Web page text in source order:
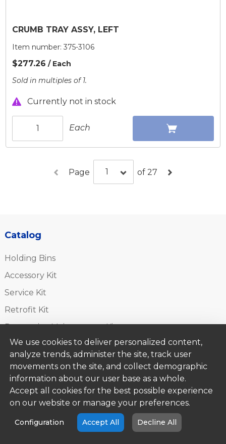
CRUMB TRAY ASSY, LEFT
Item number:375-3106
$277.26 / Each
Sold in multiples of 1.
Currently not in stock
Each
Page of 27
Catalog
Holding Bins
Accessory Kit
Service Kit
Retrofit Kit
Preventive Maintenance Kit
Installation Kit
Toasters
Accessories
Brands
We use cookies to deliver personalized content,
analyze trends, administer the site, track user
movements on the site, and collect demographic
information about our user base as a whole.
Accept all cookies for the best possible experience
on our website or manage your preferences.
Configuration Accept All Decline All